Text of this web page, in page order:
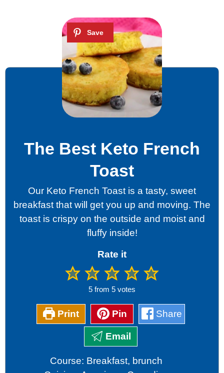
The Best Keto French
Toast
Our Keto French Toast is a tasty, sweet
breakfast that will get you up and moving. The
toast is crispy on the outside and moist and
fluffy inside!
Rate it
5 from 5 votes
Print Pin Share
Email
Course: Breakfast, brunch